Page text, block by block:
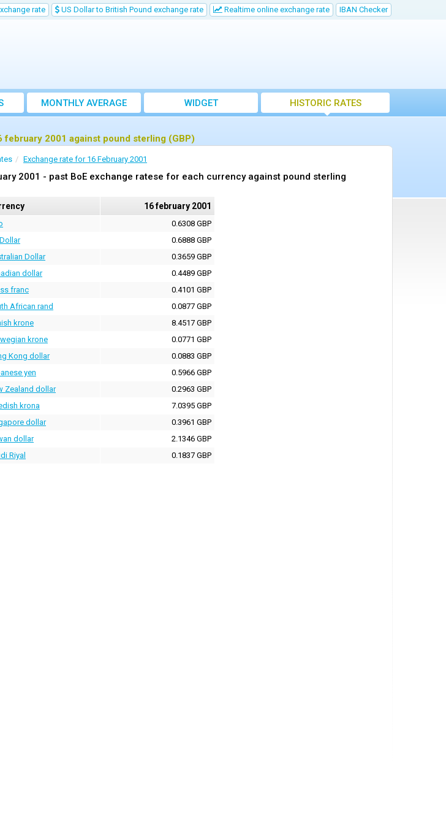
rate US Dollar to British Pound exchange rate Realtime online exchange rate IBAN Checker
MONTHLY AVERAGE
EXCHANGE RATE
WIDGET HISTORIC RATES
2001 against pound sterling (GBP)
Exchange rate for 16 February 2001
2001 - past BoE exchange ratese for each currency against pound sterling
16 february 2001
0.6308 GBP
0.6888 GBP
Dollar
0.3659 GBP
dollar
0.4489 GBP
franc
0.4101 GBP
African rand
0.0877 GBP
krone
8.4517 GBP
krone
0.0771 GBP
Kong dollar
0.0883 GBP
yen
0.5966 GBP
Zealand dollar
0.2963 GBP
krona
7.0395 GBP
dollar
0.3961 GBP
dollar
2.1346 GBP
Riyal 0.1837 GBP